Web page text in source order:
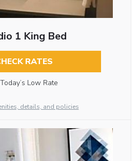
1 King Bed
RATES
Today’s Low Rate
details, and policies